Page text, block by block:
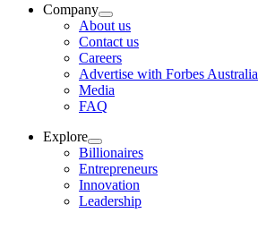
Company
About us
Contact us
Careers
Advertise with Forbes Australia
Media
FAQ
Explore
Billionaires
Entrepreneurs
Innovation
Leadership